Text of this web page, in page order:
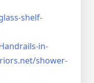
shelf-
in-
shower-